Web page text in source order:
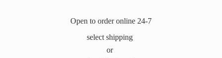
Open to order online 24-7
select shipping
or